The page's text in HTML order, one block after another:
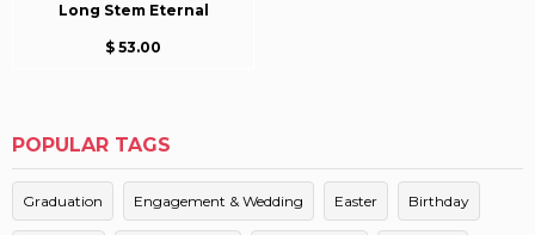
Long Stem Eternal
$ 53.00
POPULAR TAGS
Graduation Engagement & Wedding Easter Birthday